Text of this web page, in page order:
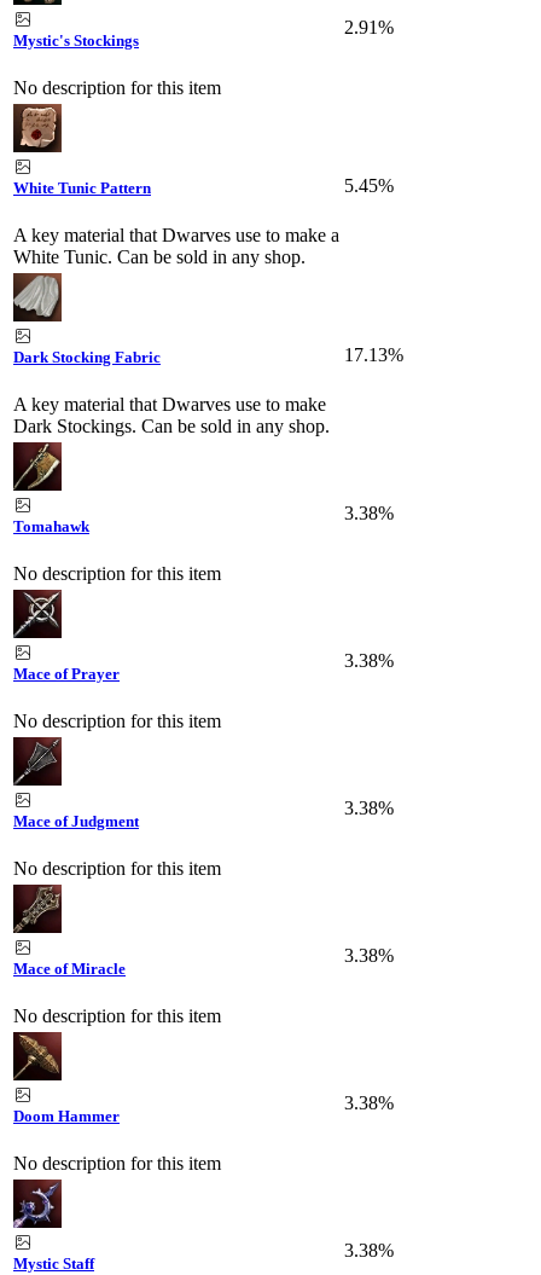
Mystic's Stockings
No description for this item
2.91%
White Tunic Pattern
A key material that Dwarves use to make a
White Tunic. Can be sold in any shop.
5.45%
Dark Stocking Fabric
A key material that Dwarves use to make
Dark Stockings. Can be sold in any shop.
17.13%
Tomahawk
No description for this item
3.38%
Mace of Prayer
No description for this item
3.38%
Mace of Judgment
No description for this item
3.38%
Mace of Miracle
No description for this item
3.38%
Doom Hammer
No description for this item
3.38%
Mystic Staff
3.38%